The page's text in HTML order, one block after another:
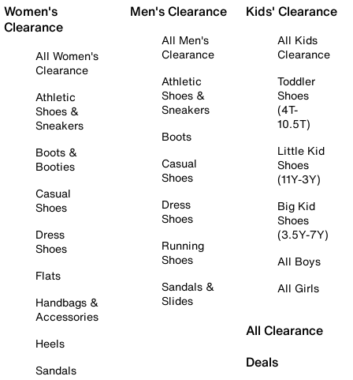
Women's
Clearance
All Women's
Clearance
Athletic
Shoes &
Sneakers
Boots &
Booties
Casual
Shoes
Dress
Shoes
Flats
Handbags &
Accessories
Heels
Sandals
Men's Clearance
All Men's
Clearance
Athletic
Shoes &
Sneakers
Boots
Casual
Shoes
Dress
Shoes
Running
Shoes
Sandals &
Slides
Kids' Clearance
All Kids
Clearance
Toddler
Shoes
(4T-
10.5T)
Little Kid
Shoes
(11Y-3Y)
Big Kid
Shoes
(3.5Y-7Y)
All Boys
All Girls
All Clearance
Deals